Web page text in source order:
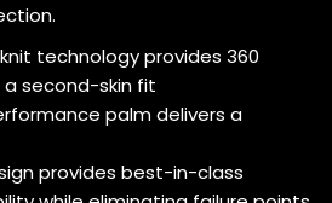
technology provides 360
second-skin fit
palm delivers a
provides best-in-class